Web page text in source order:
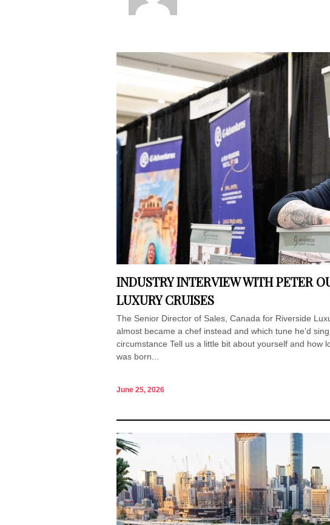
INDUSTRY INTERVIEW WITH PETER
LUXURY CRUISES
The Senior Director of Sales, Canada for Riverside
almost became a chef instead and which tune he’d
circumstance Tell us a little bit about yourself and how
was born...
June 25, 2026